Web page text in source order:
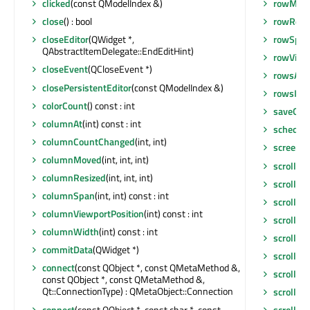
clicked(const QModelIndex &)
close() : bool
closeEditor(QWidget *,
QAbstractItemDelegate::EndEditHint)
closeEvent(QCloseEvent *)
closePersistentEditor(const QModelIndex &)
colorCount() const : int
columnAt(int) const : int
columnCountChanged(int, int)
columnMoved(int, int, int)
columnResized(int, int, int)
columnSpan(int, int) const : int
columnViewportPosition(int) const : int
columnWidth(int) const : int
commitData(QWidget *)
connect(const QObject *, const QMetaMethod &,
const QObject *, const QMetaMethod &,
Qt::ConnectionType) : QMetaObject::Connection
rowSpan
screen
scroll
scroll
scrollTo
scrollTo